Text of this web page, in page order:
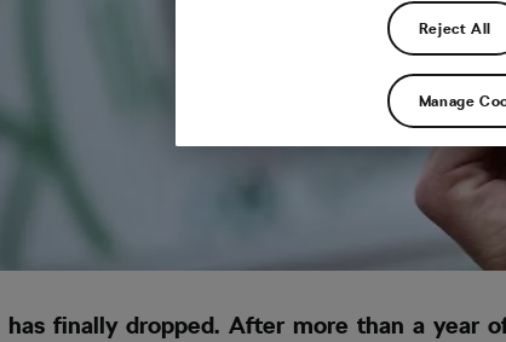
finally dropped. After more than a year
Reject All
Manage